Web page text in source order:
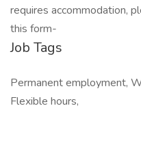
requires accommodation,
this form-
Job Tags
Permanent employment,
Flexible hours,